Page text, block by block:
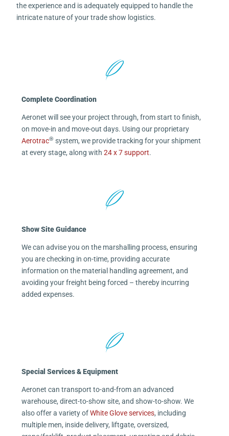
the experience and is adequately equipped to handle the
intricate nature of your trade show logistics.
Complete Coordination
Aeronet will see your project through, from start to finish,
on move-in and move-out days. Using our proprietary
Aerotrac® system, we provide tracking for your shipment
at every stage, along with24 x 7 support.
Show Site Guidance
We can advise you on the marshalling process, ensuring
you are checking in on-time, providing accurate
information on the material handling agreement, and
avoiding your freight being forced – thereby incurring
added expenses.
Special Services & Equipment
Aeronet can transport to-and-from an advanced
warehouse, direct-to-show site, and show-to-show. We
also offer a variety ofWhite Glove services, including
multiple men, inside delivery, liftgate, oversized,